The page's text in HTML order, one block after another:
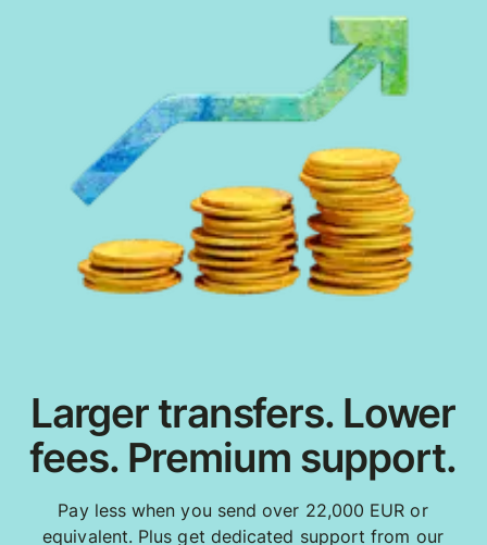
Larger transfers. Lower
fees. Premium support.
Pay less when you send over 22,000 EUR or
equivalent. Plus get dedicated support from our